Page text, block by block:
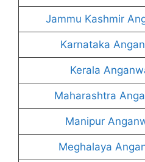
Jammu Kashmir
Karnataka
Kerala
Maharashtra
Manipur
Meghalaya